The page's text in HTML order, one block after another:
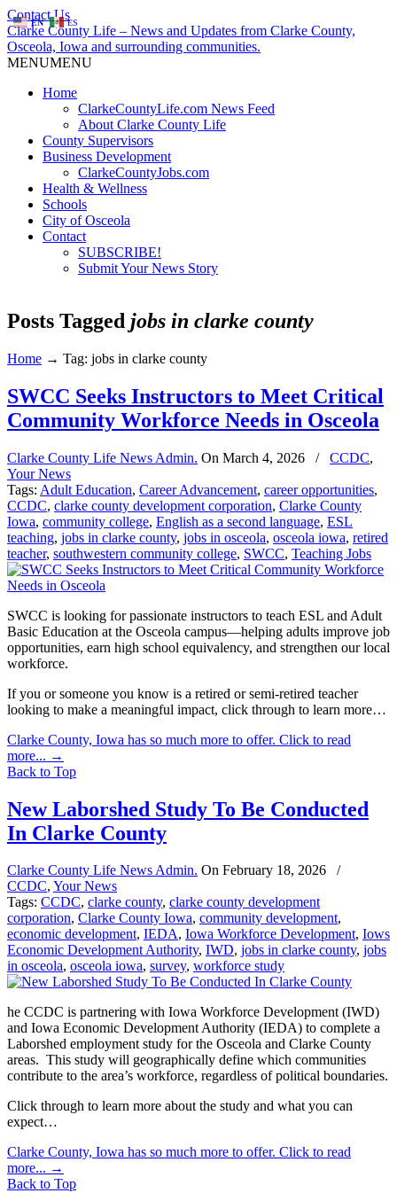
Contact Us
Clarke County Life – News and Updates from Clarke County,
Osceola, Iowa and surrounding communities.
MENUMENU
Home
ClarkeCountyLife.com News Feed
About Clarke County Life
County Supervisors
Business Development
ClarkeCountyJobs.com
Health & Wellness
Schools
City of Osceola
Contact
SUBSCRIBE!
Submit Your News Story
Posts Tagged jobs in clarke county
Home → Tag: jobs in clarke county
SWCC Seeks Instructors to Meet Critical
Community Workforce Needs in Osceola
Clarke County Life News Admin. On March 4, 2026 / CCDC,
Your News
Tags: Adult Education, Career Advancement, career opportunities,
CCDC, clarke county development corporation, Clarke County
Iowa, community college, English as a second language, ESL
teaching, jobs in clarke county, jobs in osceola, osceola iowa, retired
teacher, southwestern community college, SWCC, Teaching Jobs
SWCC is looking for passionate instructors to teach ESL and Adult
Basic Education at the Osceola campus—helping adults improve job
opportunities, earn high school equivalency, and strengthen our local
workforce.
If you or someone you know is a retired or semi-retired teacher
looking to make a meaningful impact, click through to learn more…
Clarke County, Iowa has so much more to offer. Click to read
more... →
Back to Top
New Laborshed Study To Be Conducted
In Clarke County
Clarke County Life News Admin. On February 18, 2026
/
CCDC, Your News
Tags: CCDC, clarke county, clarke county development
corporation, Clarke County Iowa, community development,
economic development, IEDA, Iowa Workforce Development, Iows
Economic Development Authority, IWD, jobs in clarke county, jobs
in osceola, osceola iowa, survey, workforce study
he CCDC is partnering with Iowa Workforce Development (IWD)
and Iowa Economic Development Authority (IEDA) to complete a
Laborshed employment study for the Osceola and Clarke County
areas. This study will geographically define which communities
contribute to the area’s workforce, regardless of political boundaries.
Click through to learn more about the study and what you can
expect…
Clarke County, Iowa has so much more to offer. Click to read
more... →
Back to Top
EN ES